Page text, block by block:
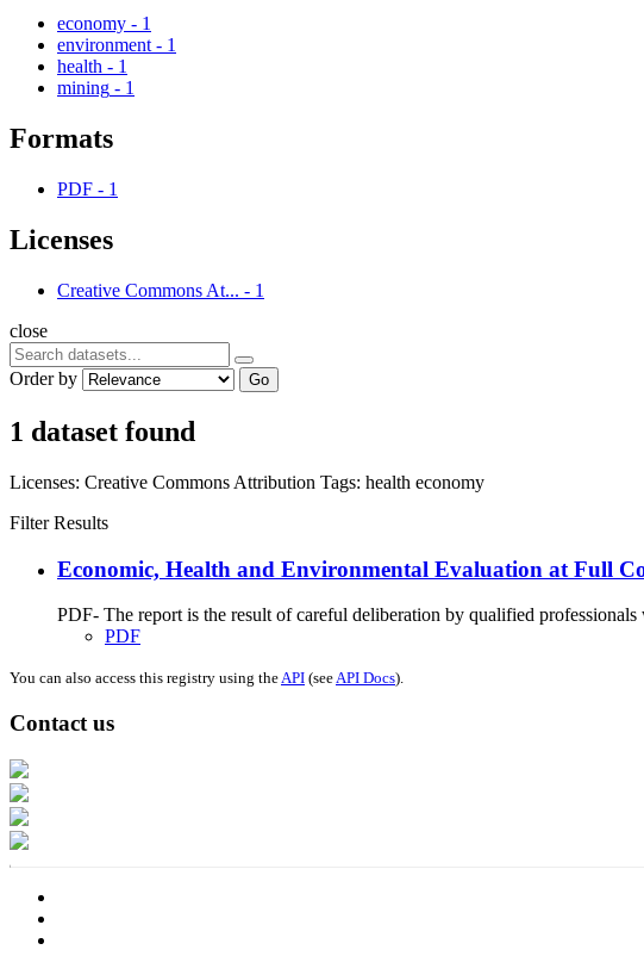
economy - 1
environment - 1
health - 1
mining - 1
Formats
PDF - 1
Licenses
Creative Commons At... - 1
close
Order by Go
1 dataset found
Licenses: Creative Commons Attribution Tags: health economy
Filter Results
Economic, Health and Environmental Evaluation at Full
PDF- The report is the result of careful deliberation by qualified
PDF
You can also access this registry using theAPI (seeAPI Docs).
Contact us